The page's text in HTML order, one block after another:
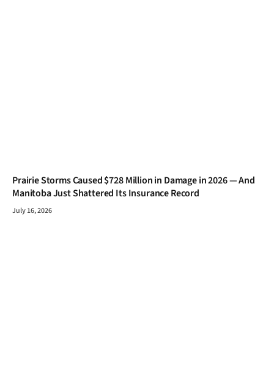
Prairie Storms Caused $728 Million in Damage in 2026 — And
Manitoba Just Shattered Its Insurance Record
July 16, 2026